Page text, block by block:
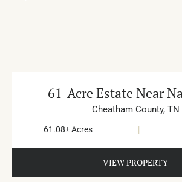
61-Acre Estate Near
Cheatham County, TN
61.08± Acres |
VIEW PROPERTY